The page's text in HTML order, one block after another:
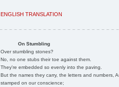
ENGLISH TRANSLATION
On Stumbling
Over stumbling stones?
No, no one stubs their toe against them.
They're embedded so evenly into the paving.
But the names they carry, the letters and numbers,
stamped on our conscience;